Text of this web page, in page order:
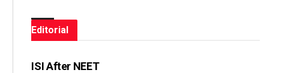
Editorial
ISI After NEET